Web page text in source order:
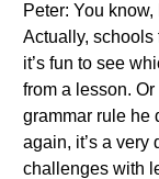
Peter: You know,
Actually, schools
it’s fun to see
from a lesson.
grammar rule he
again, it’s a very
challenges with